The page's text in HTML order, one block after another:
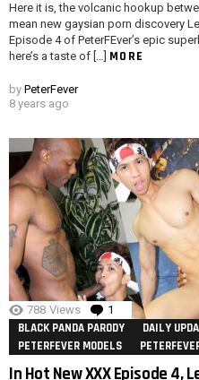
Here it is, the volcanic hookup
mean new gaysian porn discovery
Episode 4 of PeterFEver’s epic
here’s a taste of […] MORE
by PeterFever
8 years ago
788 Views 1 Comment
BLACK PANDA PARODY DAILY
PETERFEVER MODELS
In Hot New XXX Episode 4,